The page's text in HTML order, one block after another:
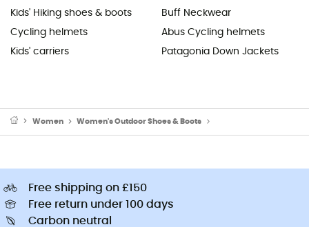
Kids' Hiking shoes & boots
Cycling helmets
Kids' carriers
Buff Neckwear
Abus Cycling helmets
Patagonia Down Jackets
Women Women's Outdoor Shoes & Boots
Free shipping on £150
Free return under 100 days
Carbon neutral